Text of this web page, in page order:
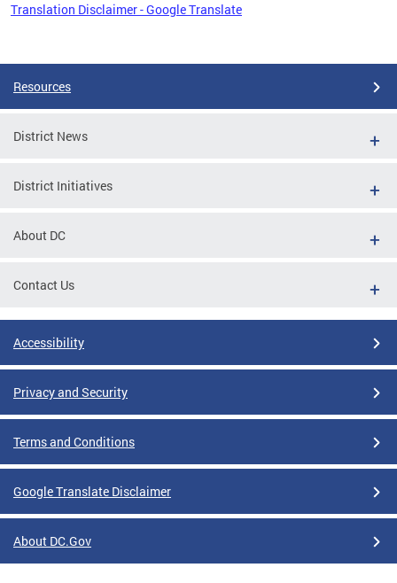
Translation Disclaimer - Google Translate
Resources
District News
District Initiatives
About DC
Contact Us
Accessibility
Privacy and Security
Terms and Conditions
Google Translate Disclaimer
About DC.Gov